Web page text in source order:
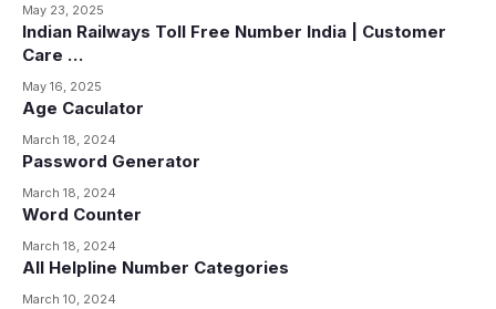
May 23, 2025
Indian Railways Toll Free Number India | Customer
Care …
May 16, 2025
Age Caculator
March 18, 2024
Password Generator
March 18, 2024
Word Counter
March 18, 2024
All Helpline Number Categories
March 10, 2024